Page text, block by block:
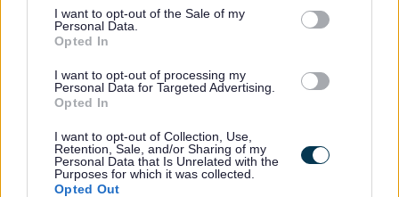
consent section.
I want to opt-out of the Sale of my
Personal Data.
Opted In
I want to opt-out of processing my
Personal Data for Targeted Advertising.
Opted In
I want to opt-out of Collection, Use,
Retention, Sale, and/or Sharing of my
Personal Data that Is Unrelated with the
Purposes for which it was collected.
Opted Out
Dunbartonshire Council where PVG/Disclosure checks are
essential criteria.
Where the post you are applying for is considered a Regulated
Role under the Disclosure (Scotland) Act 2020, successful
candidates will be required to join the PVG Scheme, or undergo a
PVG Scheme Update check, prior to confirmation of employment
being made by East Dunbartonshire Council.